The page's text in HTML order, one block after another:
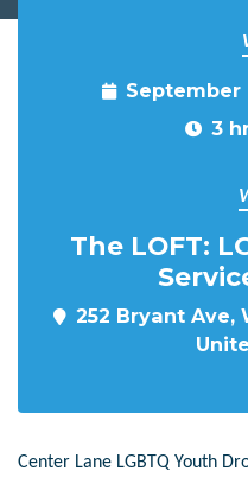
September
3
The LOFT:
252 Bryant Ave,
Center Lane LGBTQ Youth